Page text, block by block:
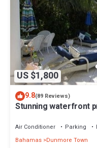
US $1,800
9.8(89 Reviews)
Stunning waterfront
Air Conditioner Parking
Bahamas Dunmore Town